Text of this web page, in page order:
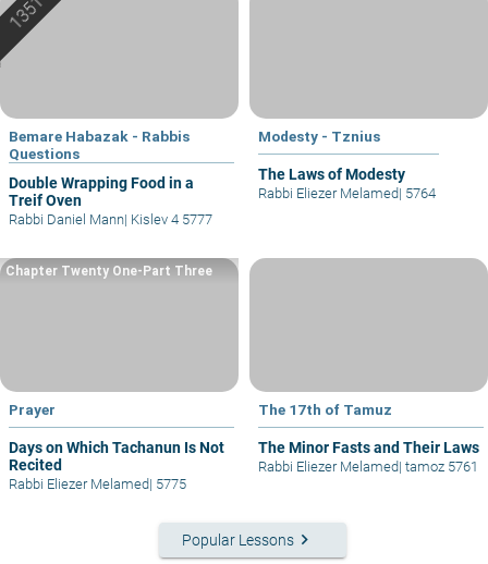
Bemare Habazak - Rabbis
Questions
Double Wrapping Food in a
Treif Oven
Rabbi Daniel Mann| Kislev 4 5777
Modesty - Tznius
The Laws of Modesty
Rabbi Eliezer Melamed| 5764
Prayer
Days on Which Tachanun Is Not
Recited
Chapter Twenty One-Part Three
Rabbi Eliezer Melamed| 5775
The 17th of Tamuz
The Minor Fasts and Their Laws
Rabbi Eliezer Melamed| tamoz 5761
Popular Lessons keyboard_arrow_right